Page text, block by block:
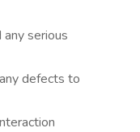
serious
defects to